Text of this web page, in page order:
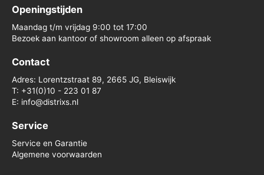
Openingstijden
Maandag t/m vrijdag 9:00 tot 17:00
Bezoek aan kantoor of showroom alleen op afspraak
Contact
Adres: Lorentzstraat 89, 2665 JG, Bleiswijk
T: +31(0)10 - 223 01 87
E: info@distrixs.nl
Service
Service en Garantie
Algemene voorwaarden